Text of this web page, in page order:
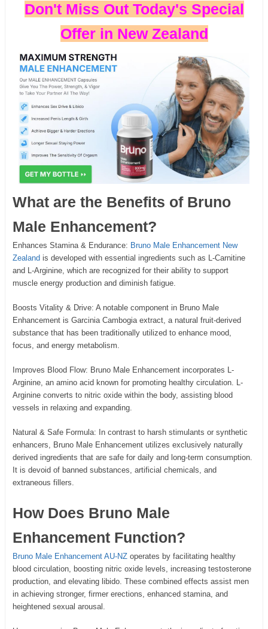
Don't Miss Out Today's Special
Offer in New Zealand
What are the Benefits of Bruno
Male Enhancement?
Enhances Stamina & Endurance: Bruno Male Enhancement New
Zealand is developed with essential ingredients such as L-Carnitine
and L-Arginine, which are recognized for their ability to support
muscle energy production and diminish fatigue.
Boosts Vitality & Drive: A notable component in Bruno Male
Enhancement is Garcinia Cambogia extract, a natural fruit-derived
substance that has been traditionally utilized to enhance mood,
focus, and energy metabolism.
Improves Blood Flow: Bruno Male Enhancement incorporates L-
Arginine, an amino acid known for promoting healthy circulation. L-
Arginine converts to nitric oxide within the body, assisting blood
vessels in relaxing and expanding.
Natural & Safe Formula: In contrast to harsh stimulants or synthetic
enhancers, Bruno Male Enhancement utilizes exclusively naturally
derived ingredients that are safe for daily and long-term consumption.
It is devoid of banned substances, artificial chemicals, and
extraneous fillers.
How Does Bruno Male
Enhancement Function?
Bruno Male Enhancement AU-NZ operates by facilitating healthy
blood circulation, boosting nitric oxide levels, increasing testosterone
production, and elevating libido. These combined effects assist men
in achieving stronger, firmer erections, enhanced stamina, and
heightened sexual arousal.